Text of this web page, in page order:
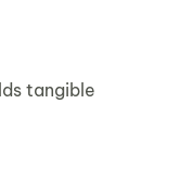
tangible